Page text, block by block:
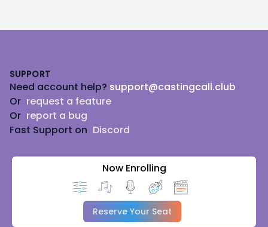
SUPPORT
Need account help? support@castingcall.club
Or request a feature
Or report a bug
Fast Support on Discord
Now Enrolling
Reserve Your Seat